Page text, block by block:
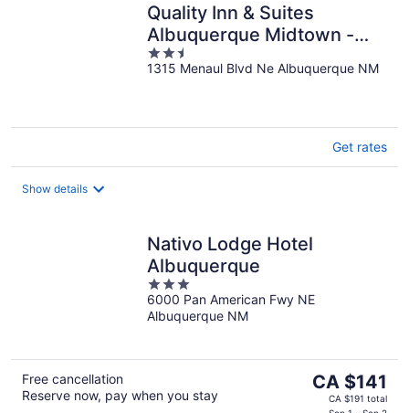
Quality Inn & Suites
Albuquerque Midtown -
University Area
2.5
out
1315 Menaul Blvd Ne Albuquerque NM
Get rates
Show details
Nativo Lodge Hotel
Albuquerque
3
out
of
6000 Pan American Fwy NE
Albuquerque NM
Free cancellation
Reserve now, pay when you stay
The
price
CA $141
CA $191 total